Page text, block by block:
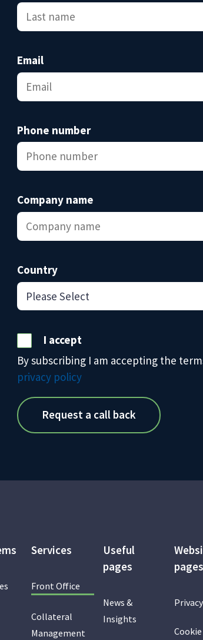
Email
Phone number
Company name
Country
I accept
By subscribing I am accepting the
privacy policy
Services
Front Office
Collateral
Management
Useful
pages
News &
Insights
pages